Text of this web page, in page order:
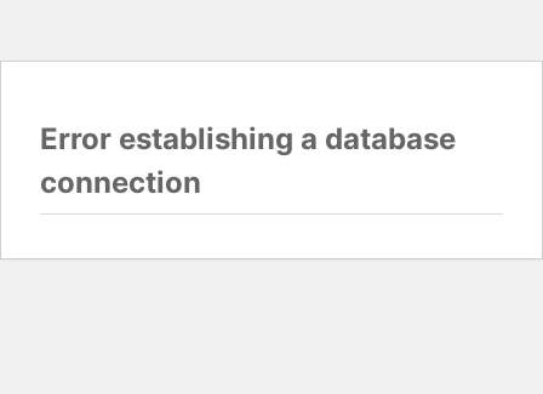
Error establishing a database
connection